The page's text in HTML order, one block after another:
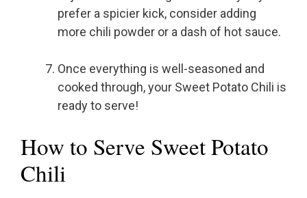
prefer a spicier kick, consider adding
more chili powder or a dash of hot sauce.
Once everything is well-seasoned and
cooked through, your Sweet Potato Chili is
ready to serve!
How to Serve Sweet Potato
Chili